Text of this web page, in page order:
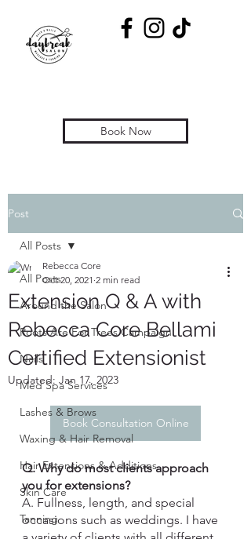
Book Now
Post
All Posts
Around the Salon
Roots Are For Trees Campaign
Nails
Med Spa Services
Lashes & Brows
Waxing & Hair Removal
Hair Extensions & Additions
Skin Care
Tanning
All Posts
Extension Q & A with
Rebecca Core Bellami
Certified Extensionist
Rebecca Core
Oct 20, 2021 2 min read
Updated: Jan 17, 2023
Book Consultation Online
Q. Why do most clients approach
you for extensions?
A. Fullness, length, and special
occasions such as weddings. I have